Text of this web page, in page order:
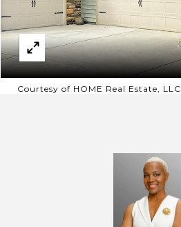
Courtesy of HOME Real Estate, LLC